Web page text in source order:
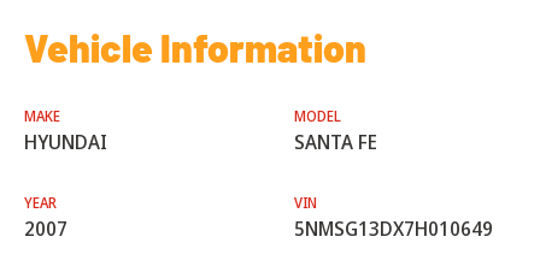
Vehicle Information
MAKE
HYUNDAI
MODEL
SANTA FE
YEAR
2007
VIN
5NMSG13DX7H010649